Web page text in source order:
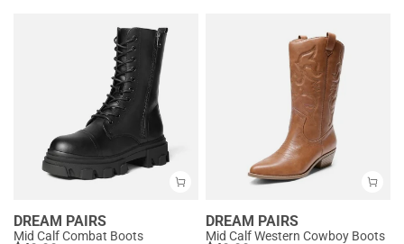
DREAM PAIRS
Mid Calf Combat Boots
DREAM PAIRS
Mid Calf Western Cowboy Boots